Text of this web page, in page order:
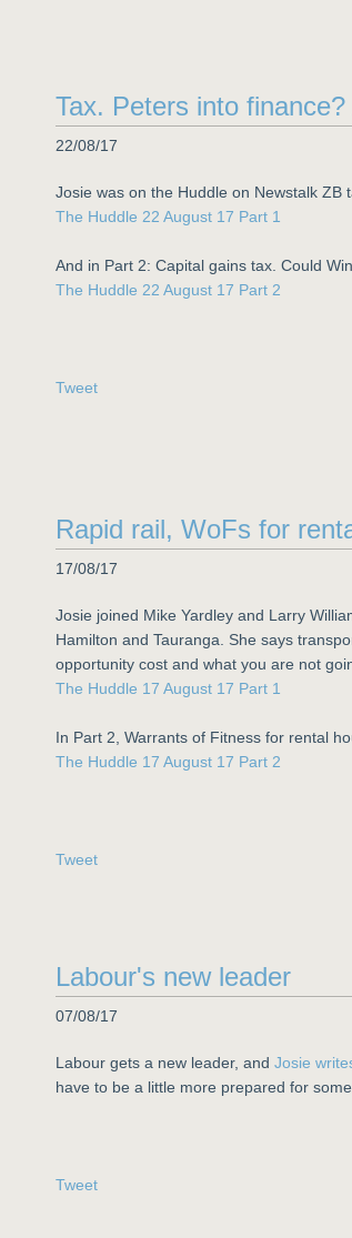
Tax. Peters into
22/08/17
Josie was on the Huddle on Newstalk ZB
The Huddle 22 August 17 Part 1
And in Part 2: Capital gains tax. Could
The Huddle 22 August 17 Part 2
Tweet
Rapid rail, WoFs for
17/08/17
Josie joined Mike Yardley and Larry
Hamilton and Tauranga. She says
opportunity cost and what you are not
The Huddle 17 August 17 Part 1
In Part 2, Warrants of Fitness for rental
The Huddle 17 August 17 Part 2
Tweet
Labour's new leader
07/08/17
Labour gets a new leader, and Josie
have to be a little more prepared for
Tweet